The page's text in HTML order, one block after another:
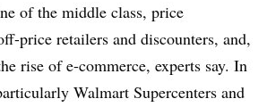
of the middle class, price
price retailers and discounters, and,
rise of e-commerce, experts say. In
Walmart Supercenters and